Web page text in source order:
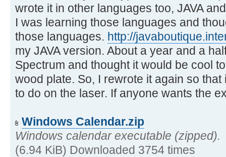
wrote it in other languages too, JAVA
I was learning those languages and
those languages. http://
my JAVA version. About a year and a
Spectrum and thought it would be cool
wood plate. So, I rewrote it again so
to do on the laser. If anyone wants the
Windows Calendar.zip
Windows calendar executable (zipped).
(6.94 KiB) Downloaded 3754 times